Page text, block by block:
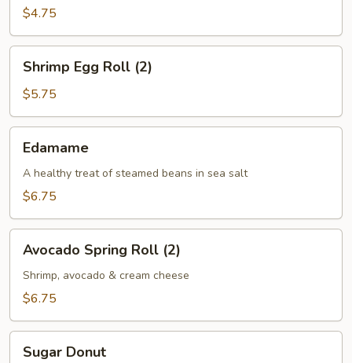
$4.75
Egg
Roll
(2)
Shrimp Egg Roll (2)
$5.75
Edamame
A healthy treat of steamed beans in sea salt
$6.75
Spring
Roll
(2)
Avocado Spring Roll (2)
Shrimp, avocado & cream cheese
$6.75
Donut
Sugar Donut